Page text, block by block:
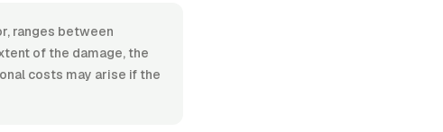
ranges between
of the damage, the
costs may arise if the